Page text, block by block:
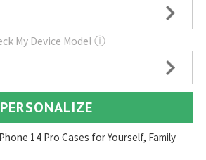
My Device Model ⓘ
PERSONALIZE
14 Pro Cases for Yourself, Family